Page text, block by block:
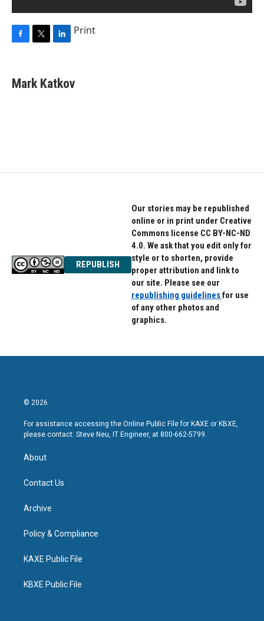
e
b
t
t
k
e
Print
Mark Katkov
REPUBLISH
Our stories may be republished
online or in print under Creative
Commons license CC BY-NC-ND
4.0. We ask that you edit only for
style or to shorten, provide
proper attribution and link to
our site. Please see our
republishing guidelinesfor use
of any other photos and
graphics.
© 2026
For assistance accessing the Online Public File for KAXE or KBXE,
please contact: Steve Neu, IT Engineer, at 800-662-5799.
About
Contact Us
Archive
Policy & Compliance
KAXE Public File
KBXE Public File